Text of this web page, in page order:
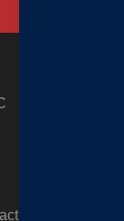
and